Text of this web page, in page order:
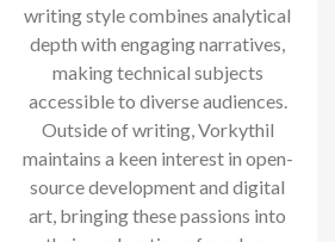
writing style combines analytical
depth with engaging narratives,
making technical subjects
accessible to diverse audiences.
Outside of writing, Vorkythil
maintains a keen interest in open-
source development and digital
art, bringing these passions into